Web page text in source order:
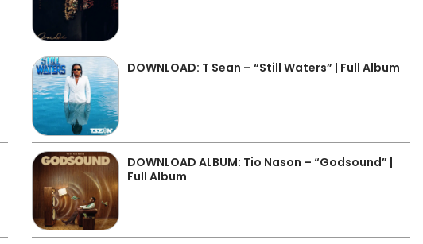
DOWNLOAD: T Sean – “Still Waters” | Full Album
DOWNLOAD ALBUM: Tio Nason – “Godsound” |
Full Album